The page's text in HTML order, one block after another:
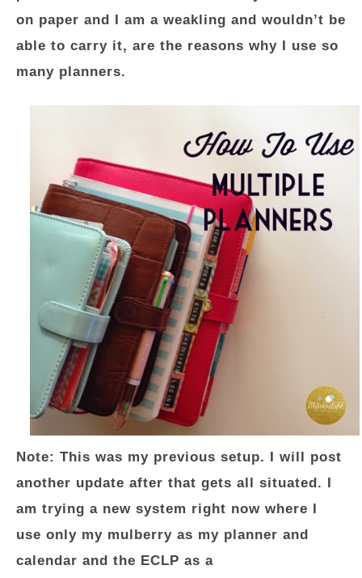
on paper and I am a weakling and wouldn’t be
able to carry it, are the reasons why I use so
many planners.
Note: This was my previous setup. I will post
another update after that gets all situated. I
am trying a new system right now where I
use only my mulberry as my planner and
calendar and the ECLP as a